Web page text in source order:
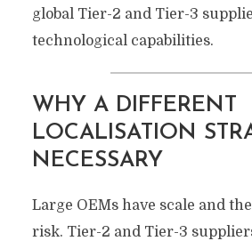
global Tier-2 and Tier-3
technological capabilities.
WHY A DIFFERENT
LOCALISATION
NECESSARY
Large OEMs have scale and
risk. Tier-2 and Tier-3